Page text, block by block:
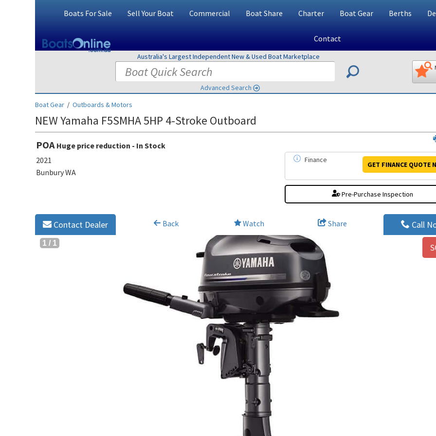
Boats For Sale Sell Your Boat Commercial Boat Share Charter Boat Gear Berths
Contact
Australia's Largest Independent New & Used Boat Marketplace
Advanced Search
Boat Gear / Outboards & Motors
NEW Yamaha F5SMHA 5HP 4-Stroke Outboard
POA Huge price reduction - In Stock
2021
Bunbury WA
Finance
GET FINANCEQUOTE
Pre-Purchase Inspection
Back Watch Share
Contact Dealer Call
1 / 1